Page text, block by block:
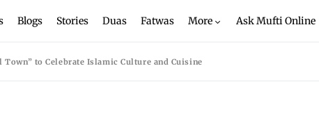
Blogs Stories Duas Fatwas More Ask Mufti Online
to Celebrate Islamic Culture and Cuisine